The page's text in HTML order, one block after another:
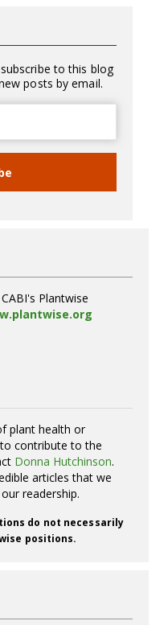
to this blog
posts by email.
Plantwise
plant health or
contribute to the
Donna Hutchinson.
articles that we
readership.
do not necessarily
positions.